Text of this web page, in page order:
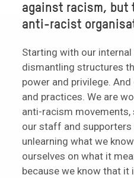
against racism, but
anti-racist
Starting with our
dismantling structures
power and privilege.
and practices. We are
anti-racism movements,
our staff and
unlearning what we
ourselves on what it
because we know that